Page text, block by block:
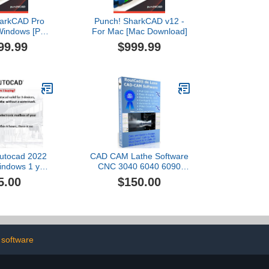
Pro
[PC
Punch! SharkCAD v12 -
For Mac [Mac Download]
$999.99
2022
1 year
(Online
CAD CAM Lathe Software
CNC 3040 6040 6090
Mach 3 Linux GRBL plus
tutorial videos RoutCad
CAD+CAM program: 1-
design, 2-define machine
$150.00